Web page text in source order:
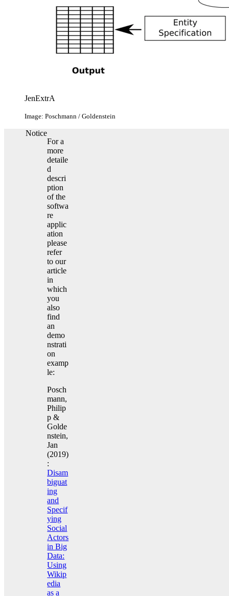
JenExtrA
Image: Poschmann / Goldenstein
Notice
For a
more
detaile
d
descri
ption
of the
softwa
re
applic
ation
please
refer
to our
article
in
which
you
also
find
an
demo
nstrati
on
examp
le:
Posch
mann,
Philip
p &
Golde
nstein,
Jan
(2019)
:
Disam
biguat
ing
and
Specif
ying
Social
Actors
in Big
Data:
Using
Wikip
edia
as a